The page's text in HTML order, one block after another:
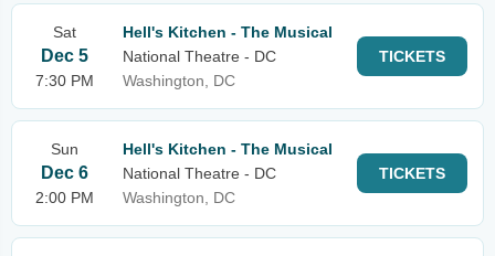
Sat
Dec 5
7:30 PM
Hell's Kitchen - The Musical
National Theatre - DC
Washington, DC
TICKETS
Sun
Dec 6
2:00 PM
Hell's Kitchen - The Musical
National Theatre - DC
Washington, DC
TICKETS